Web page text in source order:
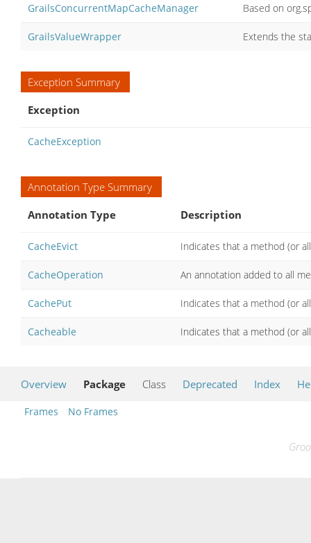
GrailsConcurrentMapCacheManager Based on
GrailsValueWrapper Extends the
Exception Summary
Exception
CacheException
Annotation Type Summary
Annotation Type
Description
CacheEvict Indicates that a method (or
CacheOperation An annotation added to all
CachePut Indicates that a method (or
Cacheable Indicates that a method (or
Overview Package Class Deprecated Index
Frames No Frames